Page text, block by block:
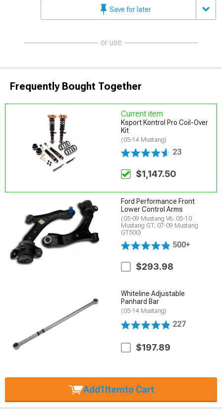
Save for later
or use
Frequently Bought Together
Current item
Ksport Kontrol Pro Coil-Over
Kit
(05-14 Mustang)
23
$1,147.50
Ford Performance Front
Lower Control Arms
(05-09 Mustang V6; 05-10
Mustang GT; 07-09 Mustang
GT500)
500+
$293.98
Whiteline Adjustable
Panhard Bar
(05-14 Mustang)
227
$197.89
Add1Itemto Cart